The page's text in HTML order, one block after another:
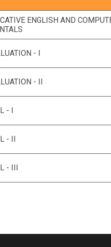
ENGLISH AND
- I
- II
- I
- II
- III